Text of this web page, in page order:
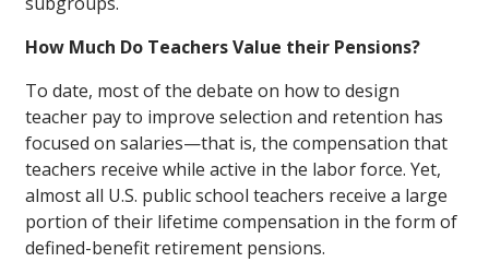
How Much Do Teachers Value their Pensions?
To date, most of the debate on how to design
teacher pay to improve selection and retention has
focused on salaries—that is, the compensation that
teachers receive while active in the labor force. Yet,
almost all U.S. public school teachers receive a large
portion of their lifetime compensation in the form of
defined-benefit retirement pensions.